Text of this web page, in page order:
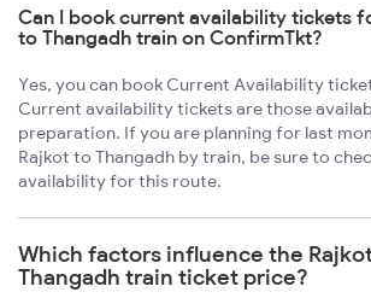
Can I book current availability tickets
to Thangadh train on ConfirmTkt?
Yes, you can book Current Availability
Current availability tickets are those
preparation. If you are planning for last
Rajkot to Thangadh by train, be sure to
availability for this route.
Which factors influence the
Thangadh train ticket price?